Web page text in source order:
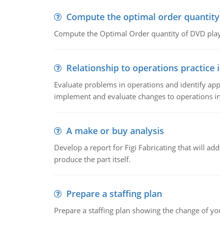
Compute the optimal order quantity
Compute the Optimal Order quantity of DVD
Relationship to operations practice
Evaluate problems in operations and identify
implement and evaluate changes to operations
A make or buy analysis
Develop a report for Figi Fabricating that will
produce the part itself.
Prepare a staffing plan
Prepare a staffing plan showing the change of